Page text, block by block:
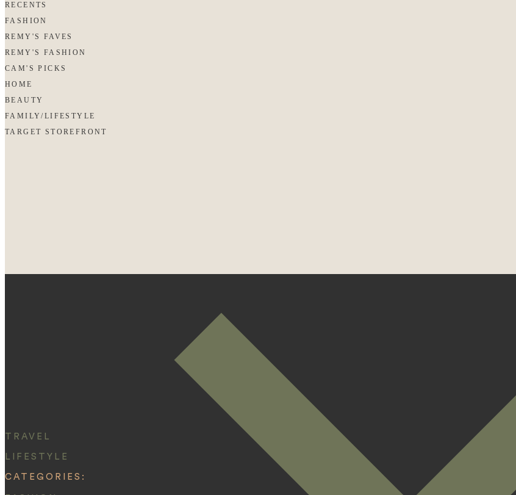
RECENTS
FASHION
REMY'S FAVES
REMY'S FASHION
CAM'S PICKS
HOME
BEAUTY
FAMILY/LIFESTYLE
TARGET STOREFRONT
TRAVEL
LIFESTYLE
CATEGORIES: